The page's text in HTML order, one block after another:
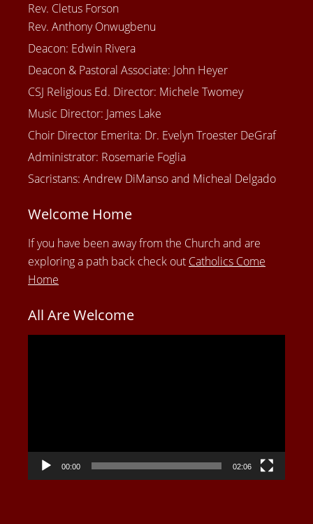
Rev. Cletus Forson
Rev. Anthony Onwugbenu
Deacon: Edwin Rivera
Deacon & Pastoral Associate: John Heyer
CSJ Religious Ed. Director: Michele Twomey
Music Director: James Lake
Choir Director Emerita: Dr. Evelyn Troester DeGraf
Administrator: Rosemarie Foglia
Sacristans: Andrew DiManso and Micheal Delgado
Welcome Home
If you have been away from the Church and are
exploring a path back check out Catholics Come
Home
All Are Welcome
00:00 02:06